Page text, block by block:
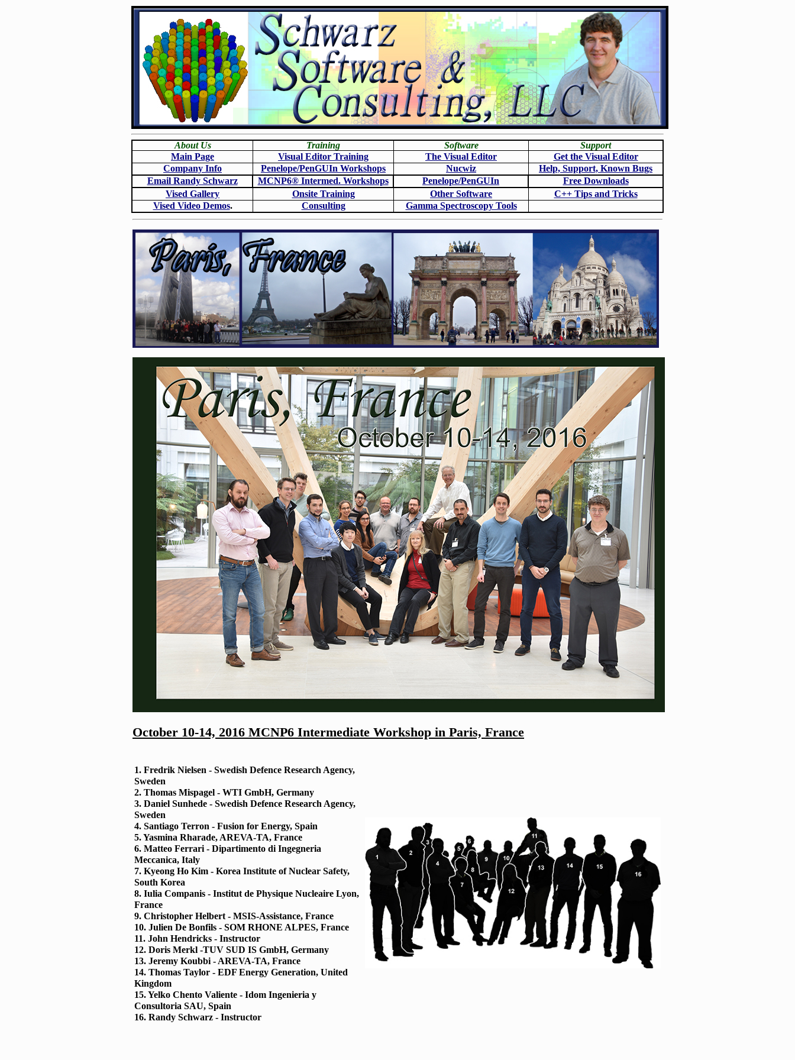
About Us Training Software
Support
Main Page
Visual Editor Training The Visual Editor
Get the Visual Editor
Company Info
Penelope/PenGUIn Workshops Nucwiz
Help, Support, Known Bugs
Email Randy Schwarz
MCNP6®Intermed. Workshops Penelope/PenGUIn
Free Downloads
Vised Gallery
Onsite Training Other Software
C++ Tips and Tricks
Vised Video Demos. Consulting Gamma Spectroscopy Tools
October 10-14, 2016 MCNP6 Intermediate Workshop in Paris, France
1. Fredrik Nielsen - Swedish Defence Research Agency,
Sweden
2. Thomas Mispagel - WTI GmbH, Germany
3. Daniel Sunhede - Swedish Defence Research Agency,
Sweden
4. Santiago Terron - Fusion for Energy, Spain
5. Yasmina Rharade, AREVA-TA, France
6. Matteo Ferrari - Dipartimento di Ingegneria
Meccanica, Italy
7. Kyeong Ho Kim - Korea Institute of Nuclear Safety,
South Korea
8. Iulia Companis - Institut de Physique Nucleaire Lyon,
France
9. Christopher Helbert - MSIS-Assistance, France
10. Julien De Bonfils - SOM RHONE ALPES, France
11. John Hendricks - Instructor
12. Doris Merkl -TUV SUD IS GmbH, Germany
13. Jeremy Koubbi - AREVA-TA, France
14. Thomas Taylor - EDF Energy Generation, United
Kingdom
15. Yelko Chento Valiente - Idom Ingenieria y
Consultoria SAU, Spain
16. Randy Schwarz - Instructor